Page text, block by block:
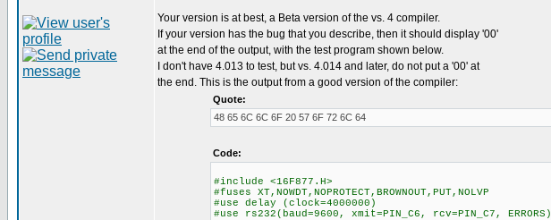
Your version is at best, a Beta version of the vs. 4 compiler.
If your version has the bug that you describe, then it should display '00'
at the end of the output, with the test program shown below.
I don't have 4.013 to test, but vs. 4.014 and later, do not put a '00' at
the end. This is the output from a good version of the compiler:
Quote:
48 65 6C 6C 6F 20 57 6F 72 6C 64
Code:
#include <16F877.H>
#fuses XT,NOWDT,NOPROTECT,BROWNOUT,PUT,NOLVP
#use delay (clock=4000000)
#use rs232(baud=9600, xmit=PIN_C6, rcv=PIN_C7, ERRORS)